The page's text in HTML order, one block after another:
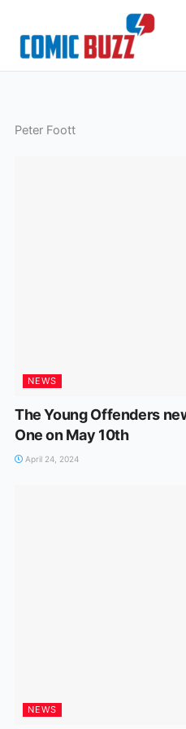
content
Peter Foott
NEWS
The Young Offenders
One on May 10th
April 24, 2024
NEWS